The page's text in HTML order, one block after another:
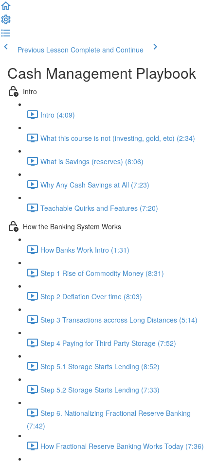
Previous Lesson Complete and Continue
Cash Management Playbook
Intro
Intro (4:09)
What this course is not (investing, gold, etc) (2:34)
What is Savings (reserves) (8:06)
Why Any Cash Savings at All (7:23)
Teachable Quirks and Features (7:20)
How the Banking System Works
How Banks Work Intro (1:31)
Step 1 Rise of Commodity Money (8:31)
Step 2 Deflation Over time (8:03)
Step 3 Transactions accross Long Distances (5:14)
Step 4 Paying for Third Party Storage (7:52)
Step 5.1 Storage Starts Lending (8:52)
Step 5.2 Storage Starts Lending (7:33)
Step 6. Nationalizing Fractional Reserve Banking
(7:42)
How Fractional Reserve Banking Works Today (7:36)